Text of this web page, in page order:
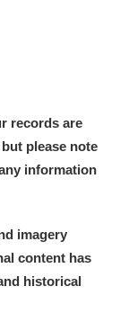
K L
records are
please note
information
imagery
content has
historical